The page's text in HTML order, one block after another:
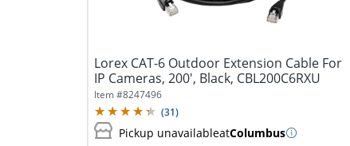
Lorex CAT-6 Outdoor Extension Cable For
IP Cameras, 200', Black, CBL200C6RXU
Item #8247496
(31)
Pickup unavailableatColumbus